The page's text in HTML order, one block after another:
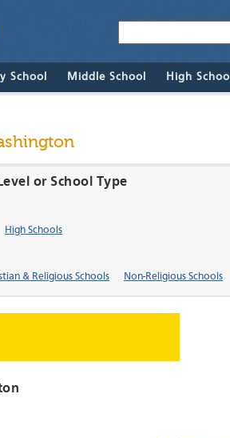
School Middle School High School
or School Type
High Schools
& Religious Schools Non-Religious Schools